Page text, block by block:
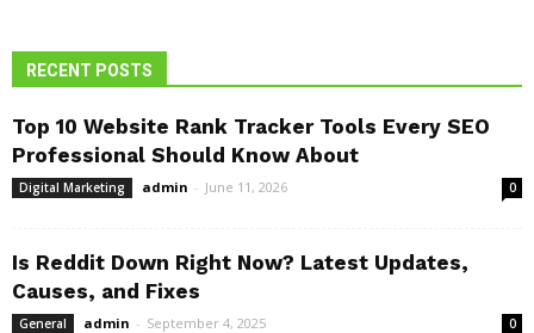
RECENT POSTS
Top 10 Website Rank Tracker Tools Every SEO
Professional Should Know About
Digital Marketing admin - June 11, 2026 0
Is Reddit Down Right Now? Latest Updates,
Causes, and Fixes
General admin - September 4, 2025 0